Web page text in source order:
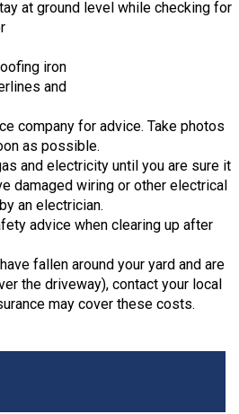
at ground level while checking for
iron
and
company for advice. Take photos
as possible.
and electricity until you are sure it
damaged wiring or other electrical
an electrician.
advice when clearing up after
fallen around your yard and are
the driveway), contact your local
may cover these costs.